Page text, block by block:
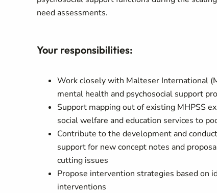
need assessments.
Your responsibilities:
Work closely with Malteser International
mental health and psychosocial support
Support mapping out of existing MHPSS
social welfare and education services to
Contribute to the development and
support for new concept notes and
cutting issues
Propose intervention strategies based on
interventions